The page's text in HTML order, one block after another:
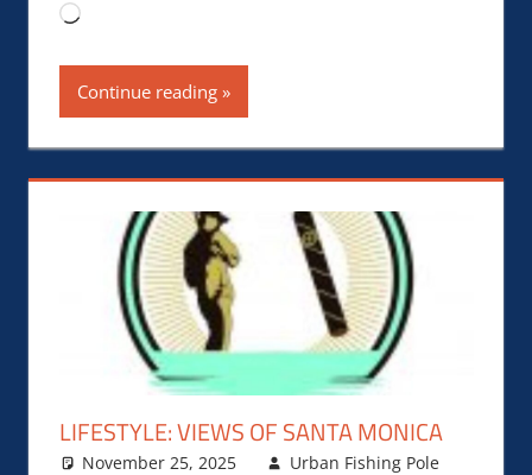
Loading…
Continue reading
LIFESTYLE: VIEWS OF SANTA MONICA
November 25, 2025
Urban Fishing Pole